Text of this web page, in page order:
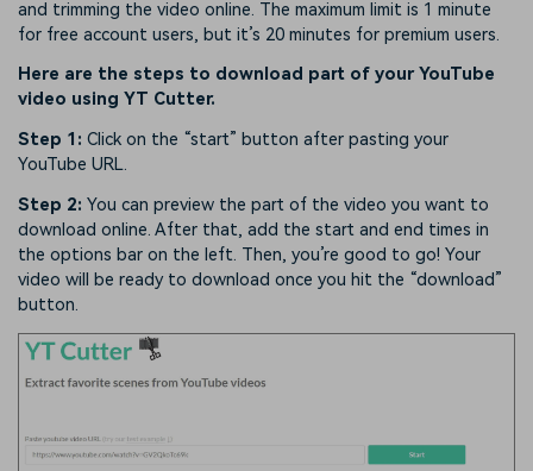
and trimming the video online. The maximum limit is 1 minute
for free account users, but it’s 20 minutes for premium users.
Here are the steps to download part of your YouTube
video using YT Cutter.
Step 1: Click on the “start” button after pasting your
YouTube URL.
Step 2: You can preview the part of the video you want to
download online. After that, add the start and end times in
the options bar on the left. Then, you’re good to go! Your
video will be ready to download once you hit the “download”
button.